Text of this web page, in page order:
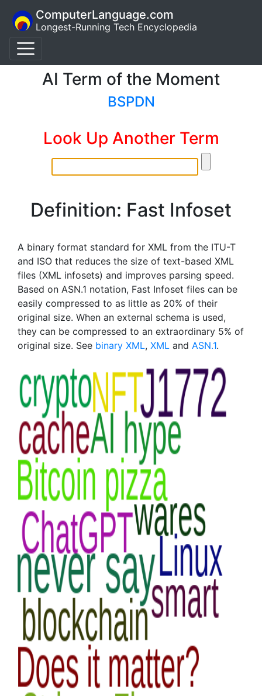
ComputerLanguage.com
Longest-Running Tech Encyclopedia
AI Term of the Moment
BSPDN
Look Up Another Term
Definition: Fast Infoset
A binary format standard for XML from the ITU-T
and ISO that reduces the size of text-based XML
files (XML infosets) and improves parsing speed.
Based on ASN.1 notation, Fast Infoset files can be
easily compressed to as little as 20% of their
original size. When an external schema is used,
they can be compressed to an extraordinary 5% of
original size. See binary XML, XML and ASN.1.